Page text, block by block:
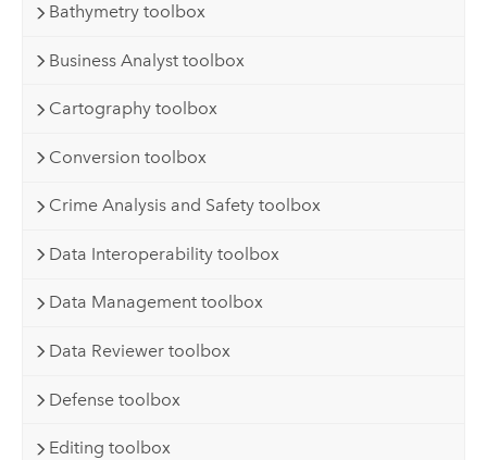
Bathymetry toolbox
Business Analyst toolbox
Cartography toolbox
Conversion toolbox
Crime Analysis and Safety toolbox
Data Interoperability toolbox
Data Management toolbox
Data Reviewer toolbox
Defense toolbox
Editing toolbox